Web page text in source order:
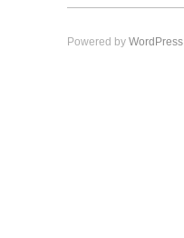
Powered by WordPress